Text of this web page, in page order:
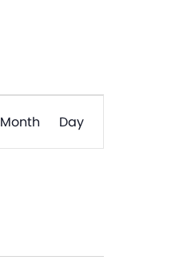
Event
Views
Month Day